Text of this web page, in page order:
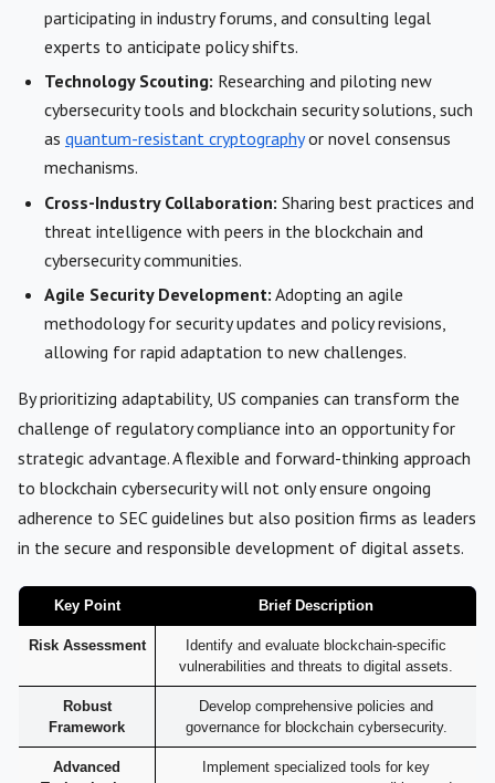
participating in industry forums, and consulting legal
experts to anticipate policy shifts.
Technology Scouting: Researching and piloting new
cybersecurity tools and blockchain security solutions, such
as quantum-resistant cryptographyor novel consensus
mechanisms.
Cross-Industry Collaboration: Sharing best practices and
threat intelligence with peers in the blockchain and
cybersecurity communities.
Agile Security Development: Adopting an agile
methodology for security updates and policy revisions,
allowing for rapid adaptation to new challenges.
By prioritizing adaptability, US companies can transform the
challenge of regulatory compliance into an opportunity for
strategic advantage. A flexible and forward-thinking approach
to blockchain cybersecurity will not only ensure ongoing
adherence to SEC guidelines but also position firms as leaders
in the secure and responsible development of digital assets.
Key Point Brief Description
Risk Assessment
Identify and evaluate blockchain-specific
vulnerabilities and threats to digital assets.
Robust
Framework
Develop comprehensive policies and
governance for blockchain cybersecurity.
Advanced
Implement specialized tools for key